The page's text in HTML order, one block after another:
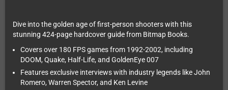
Dive into the golden age of first-person shooters with this
stunning 424-page hardcover guide from Bitmap Books.
Covers over 180 FPS games from 1992-2002, including
DOOM, Quake, Half-Life, and GoldenEye 007
Features exclusive interviews with industry legends like John
Romero, Warren Spector, and Ken Levine